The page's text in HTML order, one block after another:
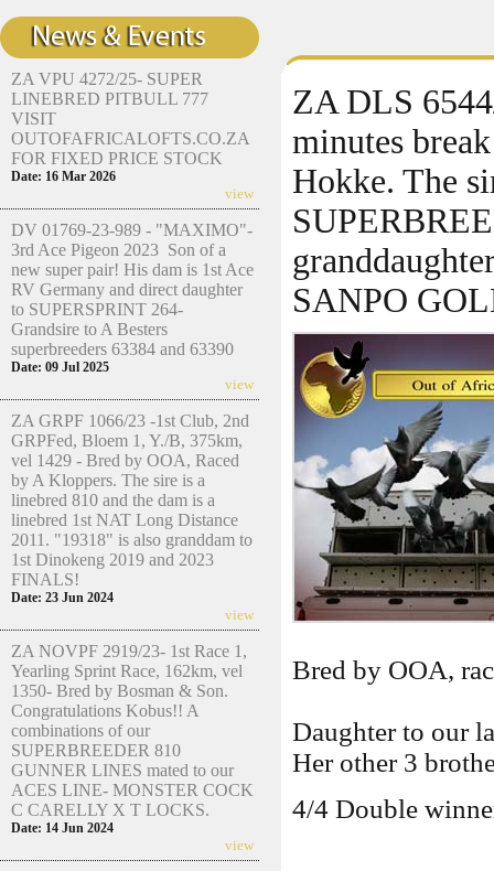
ZA VPU 4272/25- SUPER
LINEBRED PITBULL 777
VISIT
OUTOFAFRICALOFTS.CO.ZA
FOR FIXED PRICE STOCK
Date: 16 Mar 2026
view
DV 01769-23-989 - "MAXIMO"-
3rd Ace Pigeon 2023 Son of a
new super pair! His dam is 1st Ace
RV Germany and direct daughter
to SUPERSPRINT 264-
Grandsire to A Besters
superbreeders 63384 and 63390
Date: 09 Jul 2025
view
ZA GRPF 1066/23 -1st Club, 2nd
GRPFed, Bloem 1, Y./B, 375km,
vel 1429 - Bred by OOA, Raced
by A Kloppers. The sire is a
linebred 810 and the dam is a
linebred 1st NAT Long Distance
2011. "19318" is also granddam to
1st Dinokeng 2019 and 2023
FINALS!
Date: 23 Jun 2024
view
ZA NOVPF 2919/23- 1st Race 1,
Yearling Sprint Race, 162km, vel
1350- Bred by Bosman & Son.
Congratulations Kobus!! A
combinations of our
SUPERBREEDER 810
GUNNER LINES mated to our
ACES LINE- MONSTER COCK
C CARELLY X T LOCKS.
Date: 14 Jun 2024
view
ZA DLS
minutes
Hokke. The
SANPO
Bred by OOA,
Daughter to our
Her other 3
4/4 Double